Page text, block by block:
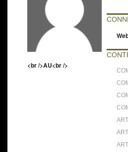
<br />AU<br />